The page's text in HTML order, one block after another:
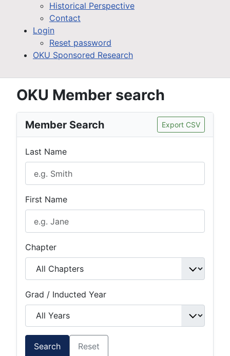
Historical Perspective
Contact
Login
Reset password
OKU Sponsored Research
OKU Member search
Member Search Export CSV
Last Name
First Name
Chapter
Grad / Inducted Year
Search Reset